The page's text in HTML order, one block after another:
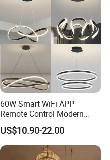
60W Smart WiFi APP
Remote Control Modern
Ceiling Light Decorative
Linear Lamp 3CCT
Dimmable Light Aluminum
Chandelier LED Pendant
US$10.90-22.00